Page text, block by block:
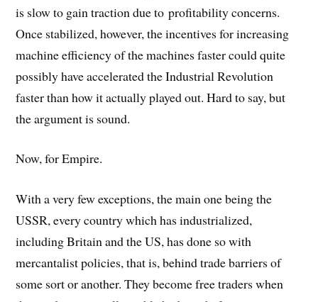
is slow to gain traction due to profitability concerns.
Once stabilized, however, the incentives for increasing
machine efficiency of the machines faster could quite
possibly have accelerated the Industrial Revolution
faster than how it actually played out. Hard to say, but
the argument is sound.
Now, for Empire.
With a very few exceptions, the main one being the
USSR, every country which has industrialized,
including Britain and the US, has done so with
mercantalist policies, that is, behind trade barriers of
some sort or another. They become free traders when